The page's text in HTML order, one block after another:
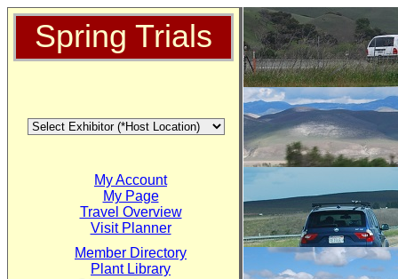
Spring Trials
My Account
My Page
Travel Overview
Visit Planner
Member Directory
Plant Library